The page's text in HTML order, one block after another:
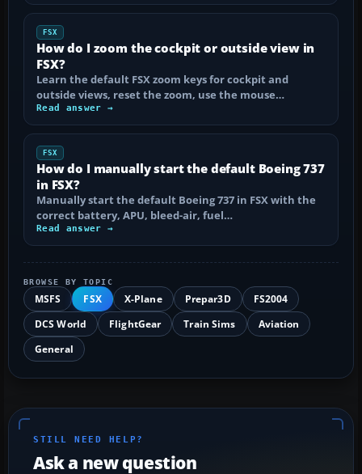
FSX
How do I zoom the cockpit or outside view in
FSX?
Learn the default FSX zoom keys for cockpit and
outside views, reset the zoom, use the mouse…
Read answer →
FSX
How do I manually start the default Boeing 737
in FSX?
Manually start the default Boeing 737 in FSX with the
correct battery, APU, bleed-air, fuel…
Read answer →
BROWSE BY TOPIC
MSFS FSX X-Plane Prepar3D
FS2004
DCS World
FlightGear Train Sims
Aviation
General
STILL NEED HELP?
Ask a new question